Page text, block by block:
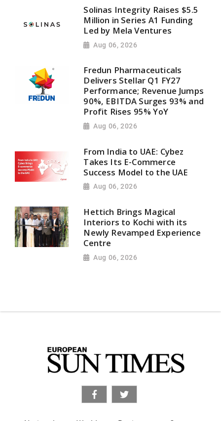
Solinas Integrity Raises $5.5
Million in Series A1 Funding
Led by Mela Ventures
Aug 06, 2026
Fredun Pharmaceuticals
Delivers Stellar Q1 FY27
Performance; Revenue Jumps
90%, EBITDA Surges 93% and
Profit Rises 95% YoY
Aug 06, 2026
From India to UAE: Cybez
Takes Its E-Commerce
Success Model to the UAE
Aug 06, 2026
Hettich Brings Magical
Interiors to Kochi with its
Newly Revamped Experience
Centre
Aug 06, 2026